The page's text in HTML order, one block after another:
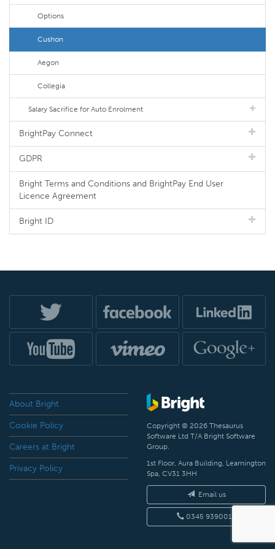
Options
Cushon
Aegon
Collegia
Salary Sacrifice for Auto Enrolment
BrightPay Connect
GDPR
Bright Terms and Conditions and BrightPay End User
Licence Agreement
Bright ID
About Bright
Cookie Policy
Careers at Bright
Privacy Policy
Copyright © 2026 Thesaurus
Software Ltd T/A Bright Software
Group.
1st Floor, Aura Building, Leamington
Spa, CV31 3HH
Email us
0345 9390019